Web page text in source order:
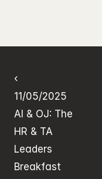
‹
11/05/2025
AI & OJ: The
HR & TA
Leaders
Breakfast